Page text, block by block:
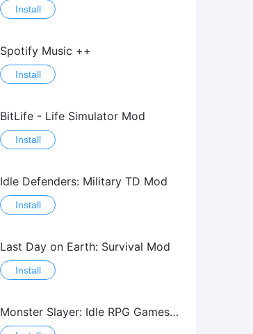
Install
Spotify Music ++
Install
BitLife - Life Simulator Mod
Install
Idle Defenders: Military TD Mod
Install
Last Day on Earth: Survival Mod
Install
Monster Slayer: Idle RPG Games Mod